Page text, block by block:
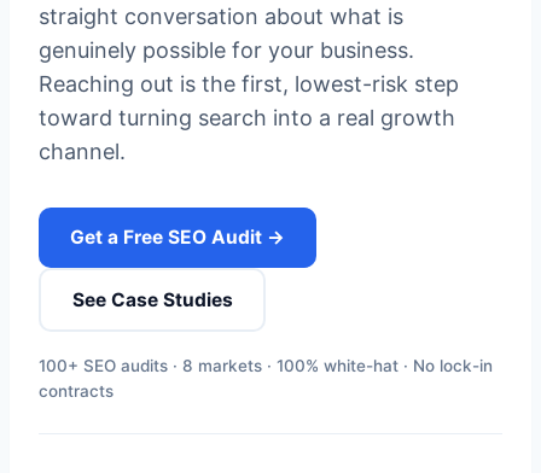
straight conversation about what is
genuinely possible for your business.
Reaching out is the first, lowest-risk step
toward turning search into a real growth
channel.
Get a Free SEO Audit →
See Case Studies
100+ SEO audits · 8 markets · 100% white-hat · No lock-in
contracts